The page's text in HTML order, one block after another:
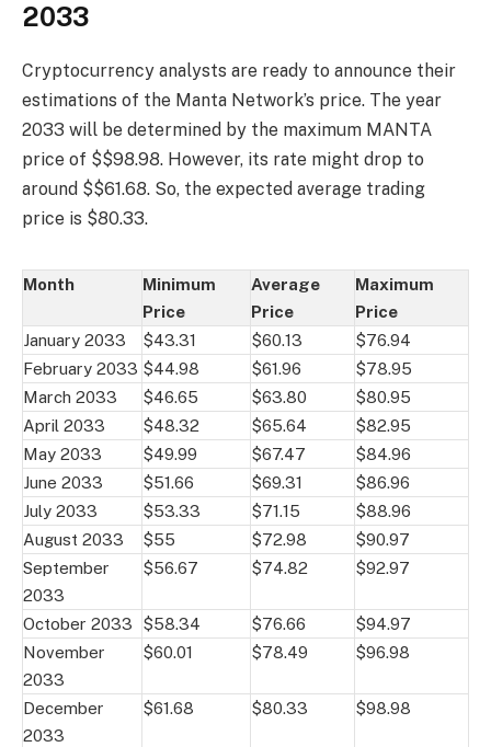
2033
Cryptocurrency analysts are ready to announce their
estimations of the Manta Network’s price. The year
2033 will be determined by the maximum MANTA
price of $$98.98. However, its rate might drop to
around $$61.68. So, the expected average trading
price is $80.33.
Month
Minimum
Price
Average
Price
Maximum
Price
January 2033
$43.31 $60.13
$76.94
February 2033 $44.98 $61.96
$78.95
March 2033
$46.65 $63.80
$80.95
April 2033
$48.32 $65.64
$82.95
May 2033
$49.99 $67.47
$84.96
June 2033
$51.66 $69.31
$86.96
July 2033
$53.33 $71.15
$88.96
August 2033
$55 $72.98
$90.97
September
2033
$56.67 $74.82 $92.97
October 2033 $58.34 $76.66
$94.97
November
2033
$60.01 $78.49 $96.98
December
2033
$61.68 $80.33 $98.98